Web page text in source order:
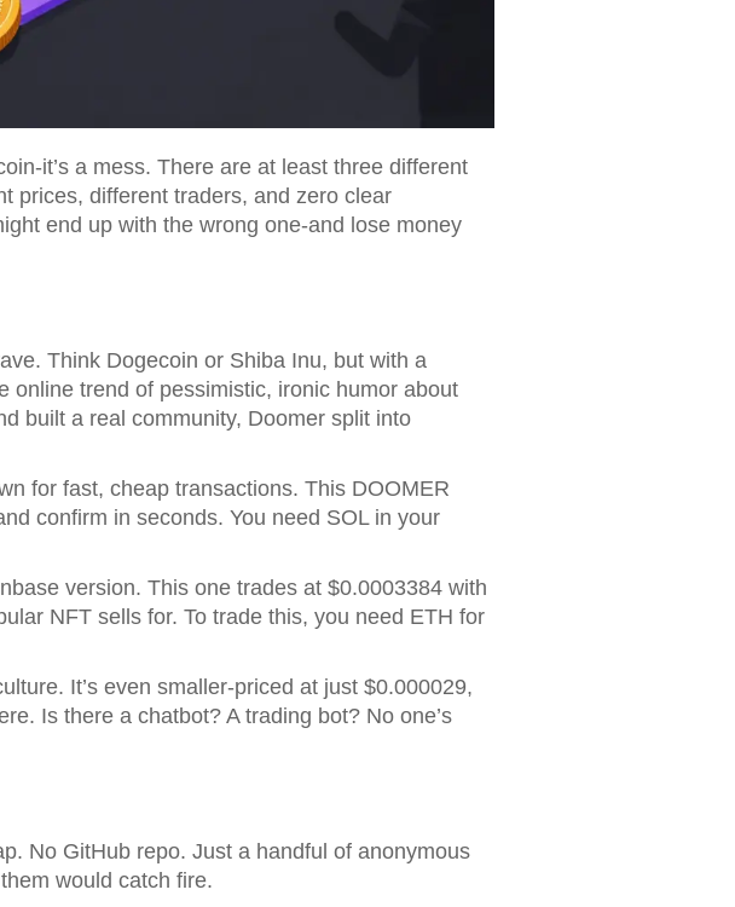
it’s a mess. There are at least three different
prices, different traders, and zero clear
end up with the wrong one-and lose money
Think Dogecoin or Shiba Inu, but with a
online trend of pessimistic, ironic humor about
built a real community, Doomer split into
for fast, cheap transactions. This DOOMER
confirm in seconds. You need SOL in your
version. This one trades at $0.0003384 with
NFT sells for. To trade this, you need ETH for
. It’s even smaller-priced at just $0.000029,
Is there a chatbot? A trading bot? No one’s
No GitHub repo. Just a handful of anonymous
would catch fire.